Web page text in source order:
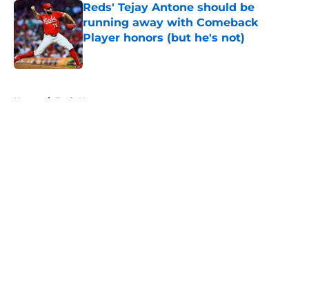
Reds' Tejay Antone should be
running away with Comeback
Player honors (but he's not)
Published by on Invalid Date
Home / Reds News